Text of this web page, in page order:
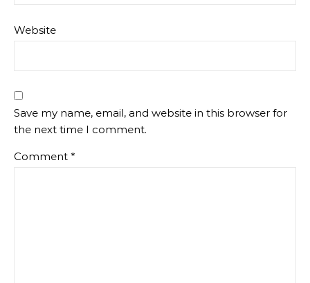
Website
Save my name, email, and website in this browser for
the next time I comment.
Comment *